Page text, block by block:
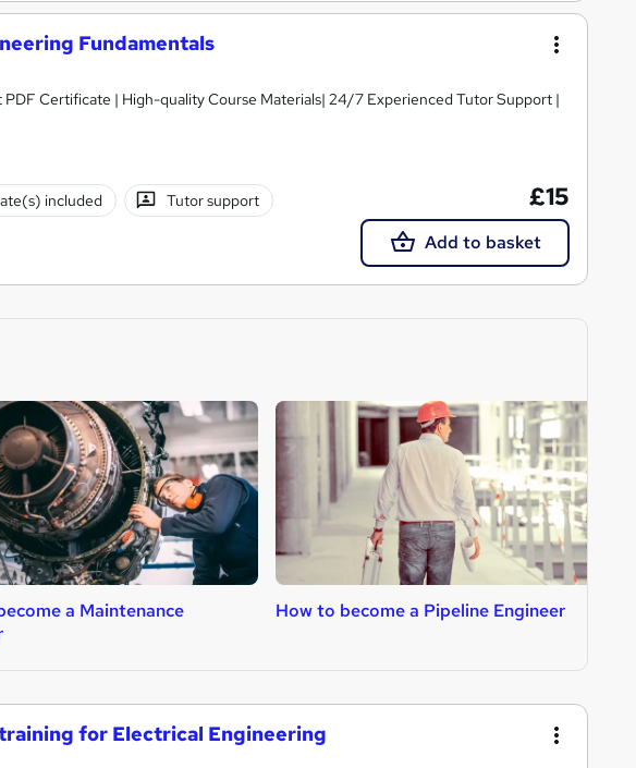
Fundamentals
PDF Certificate | High-quality Course Materials| 24/7 Experienced Tutor Support |
included Tutor support £15
Add to basket
a Maintenance
How to become a Pipeline Engineer
for Electrical Engineering